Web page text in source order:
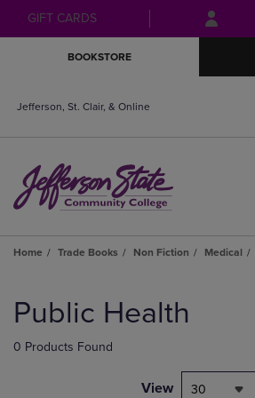
Skip
to
Skip
to
menu
GIFT CARDS
BOOKSTORE
Jefferson, St. Clair, & Online
Home Trade Books Non Fiction Medical
products
Public Health
0 Products Found
View 30